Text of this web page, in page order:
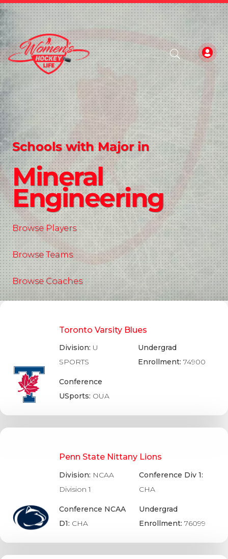
Schools with Major in
Mineral
Engineering
Browse Players
Browse Teams
Browse Coaches
Toronto Varsity Blues
Division: U
SPORTS
Conference
USports: OUA
Undergrad
Enrollment: 74900
Penn State Nittany Lions
Division: NCAA
Division 1
Conference NCAA
D1: CHA
Conference Div 1:
CHA
Undergrad
Enrollment: 76099